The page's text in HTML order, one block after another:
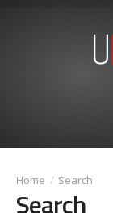
Search
Search